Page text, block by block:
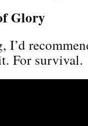
Glory
I’d
For survival.